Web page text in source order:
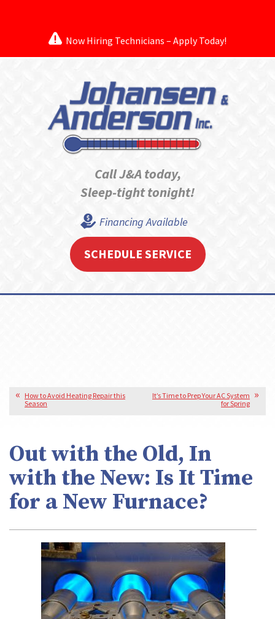
Now Hiring Technicians – Apply Today!
Call J&A today,
Sleep-tight tonight!
Financing Available
SCHEDULE SERVICE
How to Avoid Heating Repair this
Season
It’s Time to Prep Your AC System
for Spring
Out with the Old, In
with the New: Is It Time
for a New Furnace?